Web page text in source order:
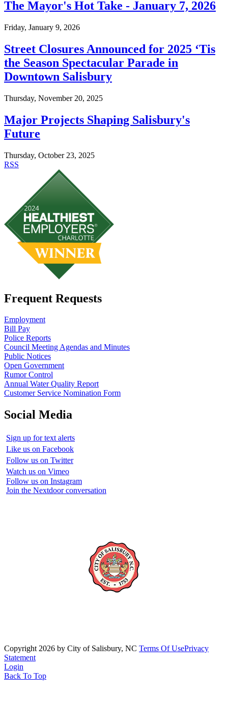
The Mayor's Hot Take - January 7, 2026
Friday, January 9, 2026
Street Closures Announced for 2025 ‘Tis
the Season Spectacular Parade in
Downtown Salisbury
Thursday, November 20, 2025
Major Projects Shaping Salisbury's
Future
Thursday, October 23, 2025
RSS
Frequent Requests
Employment
Bill Pay
Police Reports
Council Meeting Agendas and Minutes
Public Notices
Open Government
Rumor Control
Annual Water Quality Report
Customer Service Nomination Form
Social Media
Sign up for text alerts
Like us on Facebook
Follow us on Twitter
Watch us on Vimeo
Follow us on Instagram
Join the Nextdoor conversation
Copyright 2026 by City of Salisbury, NC Terms Of UsePrivacy
Statement
Login
Back To Top